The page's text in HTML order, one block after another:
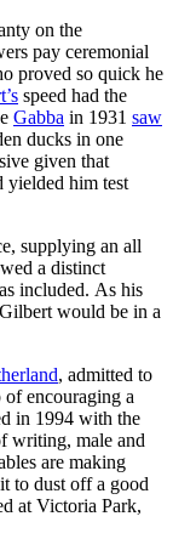
on the
pay ceremonial
proved so quick he
speed had the
Gabba in 1931 saw
ducks in one
given that
yielded him test
supplying an all
a distinct
included. As his
would be in a
, admitted to
of encouraging a
in 1994 with the
writing, male and
are making
to dust off a good
at Victoria Park,